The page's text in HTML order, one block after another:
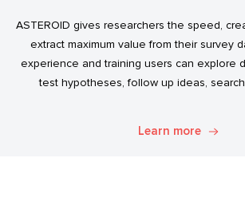
ASTEROID gives researchers the speed,
extract maximum value from their survey
experience and training users can explore
test hypotheses, follow up ideas,
Learn more